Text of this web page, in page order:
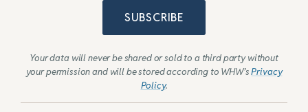
SUBSCRIBE
Your data will never be shared or sold to a third party without
your permission and will be stored according to WHW’sPrivacy
Policy.